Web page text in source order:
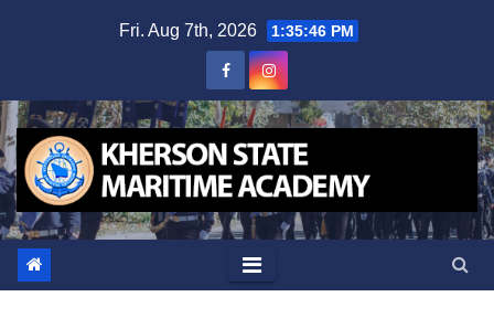
Fri. Aug 7th, 2026 1:35:47 PM